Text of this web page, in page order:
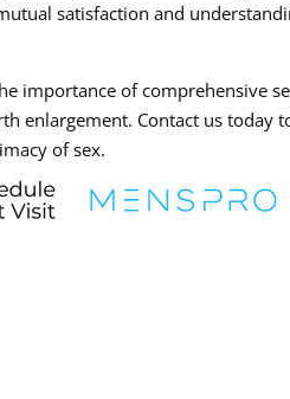
satisfaction and
importance of comprehensive
enlargement. Contact us today
of sex.